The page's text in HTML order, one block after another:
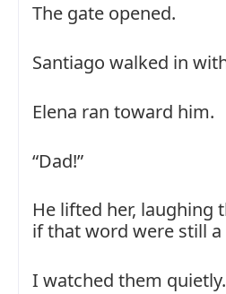
The gate opened.
Santiago walked in
Elena ran toward him.
“Dad!”
He lifted her, laughing
if that word were still a
I watched them quietly.